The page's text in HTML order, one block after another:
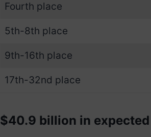
Fourth place
5th-8th place
9th-16th place
17th-32nd place
$40.9 billion in